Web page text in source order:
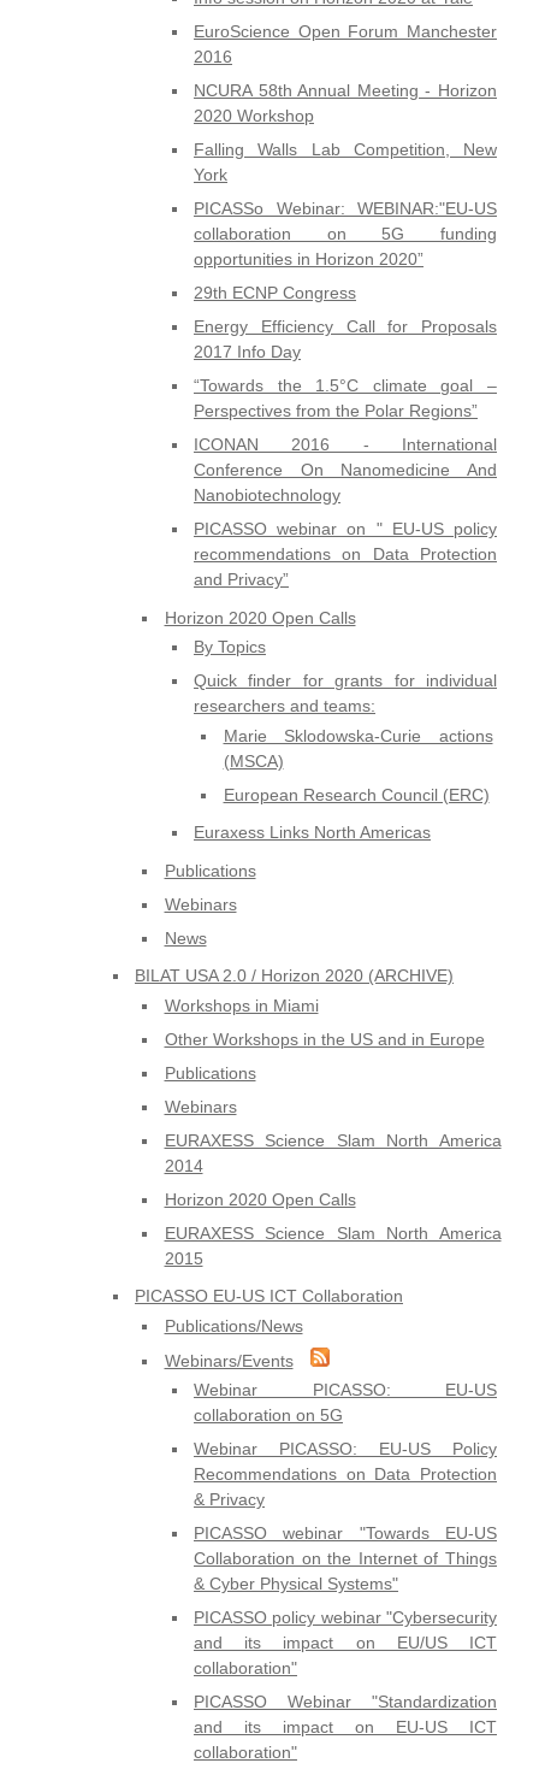
EuroScience Open Forum Manchester
2016
NCURA 58th Annual Meeting - Horizon
2020 Workshop
Falling Walls Lab Competition, New
York
PICASSo Webinar: WEBINAR:"EU-US
collaboration on 5G funding
opportunities in Horizon 2020”
29th ECNP Congress
Energy Efficiency Call for Proposals
2017 Info Day
“Towards the 1.5°C climate goal –
Perspectives from the Polar Regions”
ICONAN 2016 - International
Conference On Nanomedicine And
Nanobiotechnology
PICASSO webinar on " EU-US policy
recommendations on Data Protection
and Privacy”
Horizon 2020 Open Calls
By Topics
Quick finder for grants for individual
researchers and teams:
Marie Sklodowska-Curie actions
(MSCA)
European Research Council (ERC)
Euraxess Links North Americas
Publications
Webinars
News
BILAT USA 2.0 / Horizon 2020 (ARCHIVE)
Workshops in Miami
Other Workshops in the US and in Europe
Publications
Webinars
EURAXESS Science Slam North America
2014
Horizon 2020 Open Calls
EURAXESS Science Slam North America
2015
PICASSO EU-US ICT Collaboration
Publications/News
Webinars/Events
Webinar PICASSO: EU-US
collaboration on 5G
Webinar PICASSO: EU-US Policy
Recommendations on Data Protection
& Privacy
PICASSO webinar "Towards EU-US
Collaboration on the Internet of Things
& Cyber Physical Systems"
PICASSO policy webinar "Cybersecurity
and its impact on EU/US ICT
collaboration"
PICASSO Webinar "Standardization
and its impact on EU-US ICT
collaboration"